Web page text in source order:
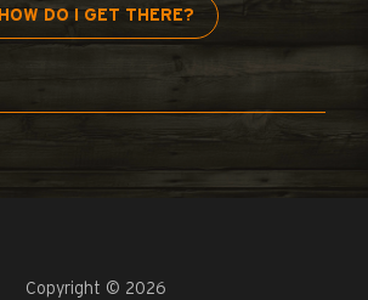
HOW DO I GET THERE?
Copyright © 2026